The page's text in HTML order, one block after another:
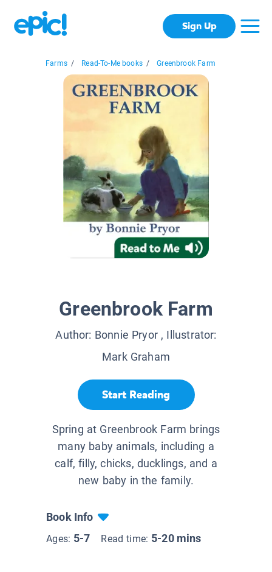
Sign Up
Farms / Read-To-Me books / Greenbrook Farm
Greenbrook Farm
Author: Bonnie Pryor, Illustrator:
Mark Graham
Start Reading
Spring at Greenbrook Farm brings
many baby animals, including a
calf, filly, chicks, ducklings, and a
new baby in the family.
Book Info
Ages: 5-7 Read time: 5-20 mins